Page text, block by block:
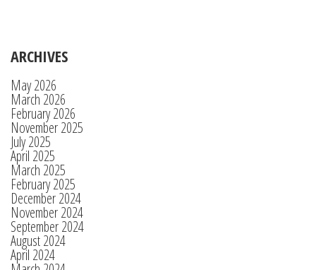
ARCHIVES
May 2026
March 2026
February 2026
November 2025
July 2025
April 2025
March 2025
February 2025
December 2024
November 2024
September 2024
August 2024
April 2024